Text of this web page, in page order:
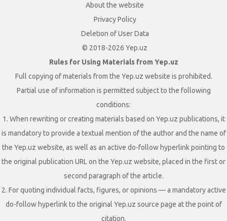
About the website
Privacy Policy
Deletion of User Data
© 2018-2026 Yep.uz
Rules for Using Materials from Yep.uz
Full copying of materials from the Yep.uz website is prohibited.
Partial use of information is permitted subject to the following
conditions:
1. When rewriting or creating materials based on Yep.uz publications, it
is mandatory to provide a textual mention of the author and the name of
the Yep.uz website, as well as an active do-follow hyperlink pointing to
the original publication URL on the Yep.uz website, placed in the first or
second paragraph of the article.
2. For quoting individual facts, figures, or opinions — a mandatory active
do-follow hyperlink to the original Yep.uz source page at the point of
citation.